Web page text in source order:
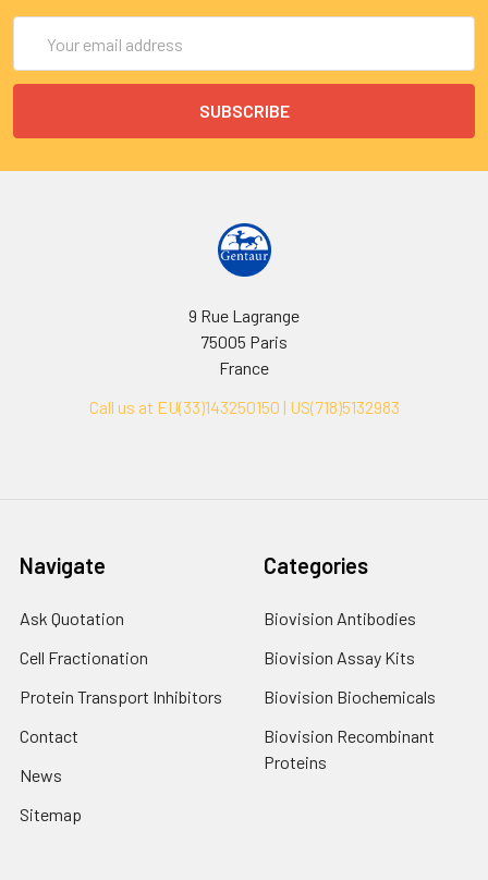
Address
9 Rue Lagrange
75005 Paris
France
Call us at EU(33)143250150 | US(718)5132983
Navigate
Ask Quotation
Cell Fractionation
Protein Transport Inhibitors
Contact
News
Sitemap
Categories
Biovision Antibodies
Biovision Assay Kits
Biovision Biochemicals
Biovision Recombinant
Proteins